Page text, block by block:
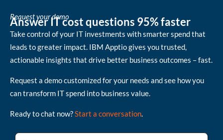
Request your demo
Answer IT cost questions 95% faster
Take control of your IT investments with smarter spend that
leads to greater impact. IBM Apptio gives you trusted,
actionable insights that drive better business outcomes – fast.
Request a demo customized for your needs and see how you
can transform IT spend into business value.
Ready to chat now?Start a conversation.